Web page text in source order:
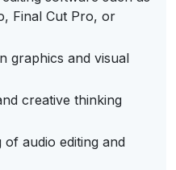
Final Cut Pro, or
graphics and visual
creative thinking
of audio editing and